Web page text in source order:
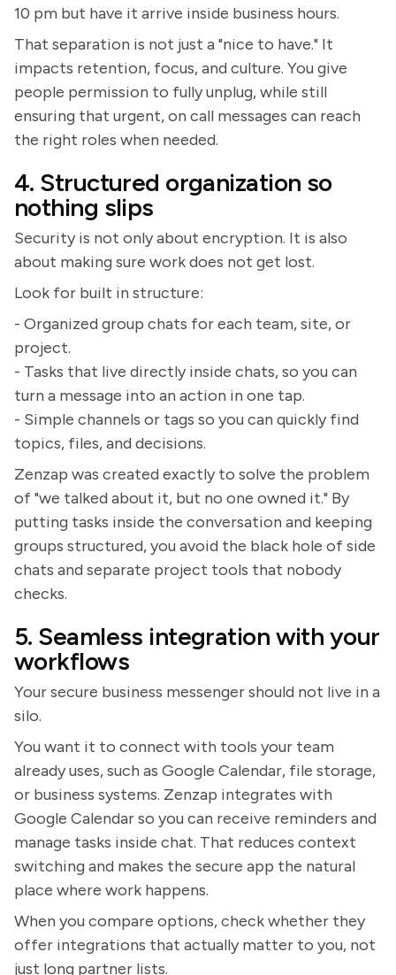
10 pm but have it arrive inside business hours.
That separation is not just a "nice to have." It
impacts retention, focus, and culture. You give
people permission to fully unplug, while still
ensuring that urgent, on call messages can reach
the right roles when needed.
4. Structured organization so
nothing slips
Security is not only about encryption. It is also
about making sure work does not get lost.
Look for built in structure:
- Organized group chats for each team, site, or
project.
- Tasks that live directly inside chats, so you can
turn a message into an action in one tap.
- Simple channels or tags so you can quickly find
topics, files, and decisions.
Zenzap was created exactly to solve the problem
of "we talked about it, but no one owned it." By
putting tasks inside the conversation and keeping
groups structured, you avoid the black hole of side
chats and separate project tools that nobody
checks.
5. Seamless integration with your
workflows
Your secure business messenger should not live in a
silo.
You want it to connect with tools your team
already uses, such as Google Calendar, file storage,
or business systems. Zenzap integrates with
Google Calendar so you can receive reminders and
manage tasks inside chat. That reduces context
switching and makes the secure app the natural
place where work happens.
When you compare options, check whether they
offer integrations that actually matter to you, not
just long partner lists.